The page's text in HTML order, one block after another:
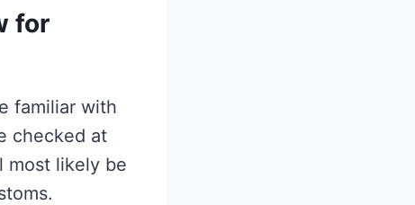
for
familiar with
checked at
most likely be